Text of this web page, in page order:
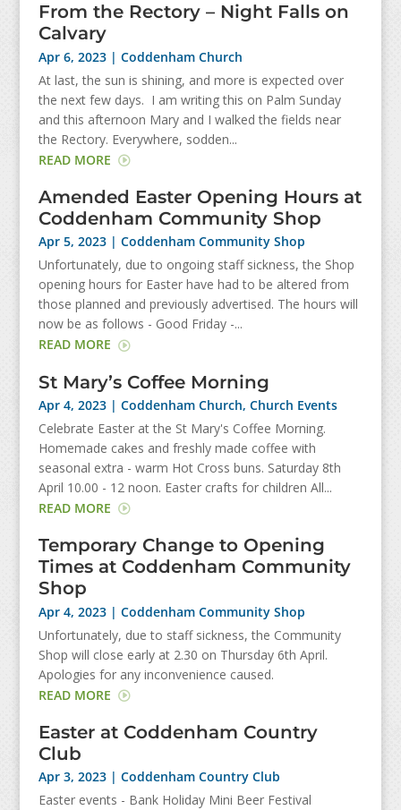
From the Rectory – Night Falls on
Calvary
Apr 6, 2023| Coddenham Church
At last, the sun is shining, and more is expected over
the next few days. I am writing this on Palm Sunday
and this afternoon Mary and I walked the fields near
the Rectory. Everywhere, sodden...
READ MORE
Amended Easter Opening Hours at
Coddenham Community Shop
Apr 5, 2023| Coddenham Community Shop
Unfortunately, due to ongoing staff sickness, the Shop
opening hours for Easter have had to be altered from
those planned and previously advertised. The hours will
now be as follows - Good Friday -...
READ MORE
St Mary’s Coffee Morning
Apr 4, 2023| Coddenham Church, Church Events
Celebrate Easter at the St Mary's Coffee Morning.
Homemade cakes and freshly made coffee with
seasonal extra - warm Hot Cross buns. Saturday 8th
April 10.00 - 12 noon. Easter crafts for children All...
READ MORE
Temporary Change to Opening
Times at Coddenham Community
Shop
Apr 4, 2023| Coddenham Community Shop
Unfortunately, due to staff sickness, the Community
Shop will close early at 2.30 on Thursday 6th April.
Apologies for any inconvenience caused.
READ MORE
Easter at Coddenham Country
Club
Apr 3, 2023| Coddenham Country Club
Easter events - Bank Holiday Mini Beer Festival